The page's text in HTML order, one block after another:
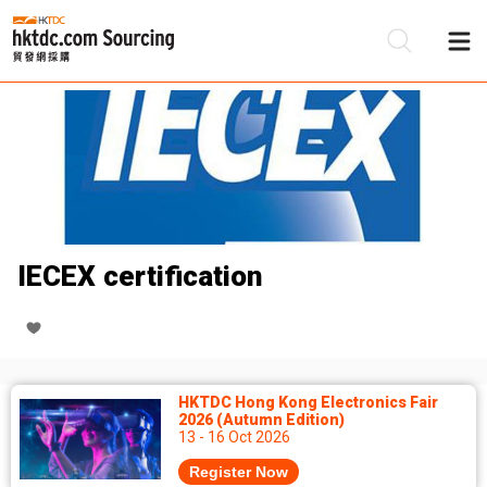
IECEX certification
HKTDC Hong Kong Electronics Fair
2026 (Autumn Edition)
13 - 16 Oct 2026
Register Now